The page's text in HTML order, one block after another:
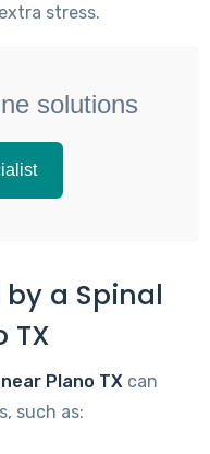
stress.
solutions
a Spinal
TX
Plano TX can
such as: